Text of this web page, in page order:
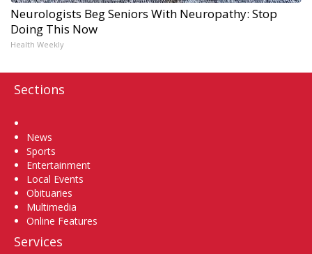
Neurologists Beg Seniors With Neuropathy: Stop
Doing This Now
Health Weekly
Sections
News
Sports
Entertainment
Local Events
Obituaries
Multimedia
Online Features
Services